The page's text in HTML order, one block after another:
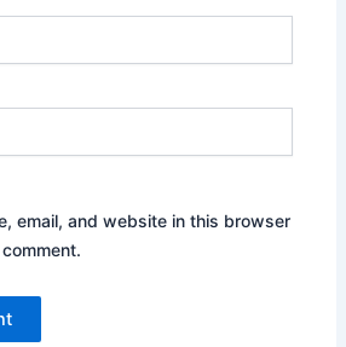
email, and website in this browser